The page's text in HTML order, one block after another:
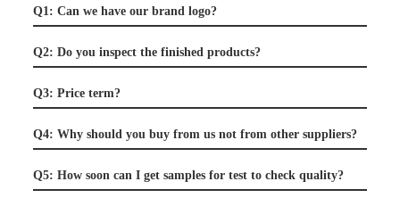
Q1: Can we have our brand logo?
Q2: Do you inspect the finished products?
Q3: Price term?
Q4: Why should you buy from us not from other suppliers?
Q5: How soon can I get samples for test to check quality?